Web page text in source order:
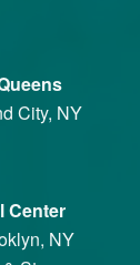
City, NY
Center
NY